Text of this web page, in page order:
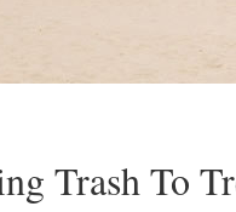
Trash To